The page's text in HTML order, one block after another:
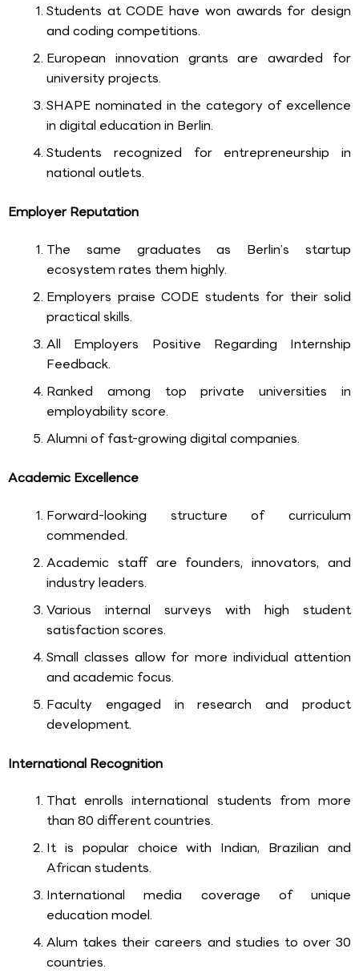
Students at CODE have won awards for design
and coding competitions.
European innovation grants are awarded for
university projects.
SHAPE nominated in the category of excellence
in digital education in Berlin.
Students recognized for entrepreneurship in
national outlets.
Employer Reputation
The same graduates as Berlin’s startup
ecosystem rates them highly.
Employers praise CODE students for their solid
practical skills.
All Employers Positive Regarding Internship
Feedback.
Ranked among top private universities in
employability score.
Alumni of fast-growing digital companies.
Academic Excellence
Forward-looking structure of curriculum
commended.
Academic staff are founders, innovators, and
industry leaders.
Various internal surveys with high student
satisfaction scores.
Small classes allow for more individual attention
and academic focus.
Faculty engaged in research and product
development.
International Recognition
That enrolls international students from more
than 80 different countries.
It is popular choice with Indian, Brazilian and
African students.
International media coverage of unique
education model.
Alum takes their careers and studies to over 30
countries.